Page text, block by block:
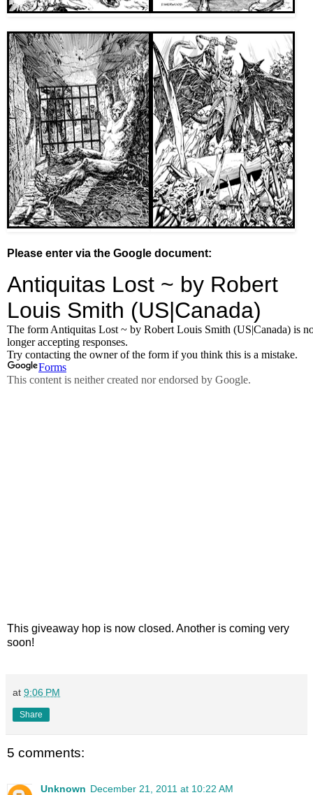
Please enter via the Google document:
This giveaway hop is now closed. Another is coming very
soon!
at 9:06 PM
Share
5 comments:
Unknown December 21, 2011 at 10:22 AM